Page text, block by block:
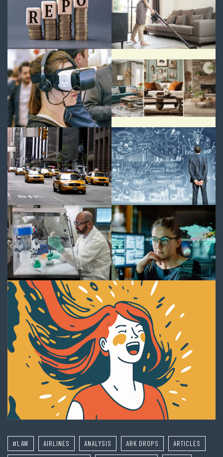
#LAW AIRLINES ANALYSIS ARK DROPS ARTICLES